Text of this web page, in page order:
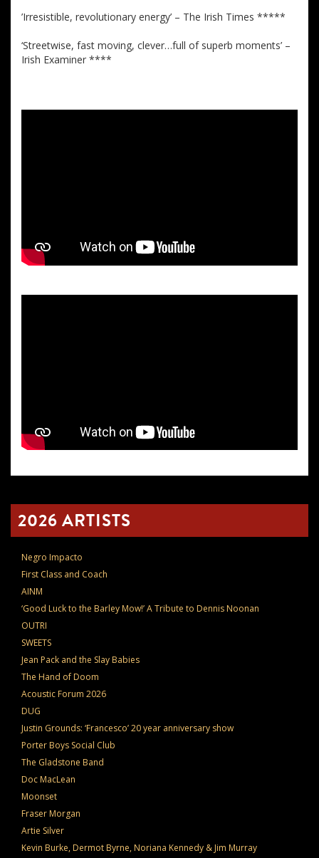
’Irresistible, revolutionary energy’ – The Irish Times *****
‘Streetwise, fast moving, clever…full of superb moments’ –
Irish Examiner ****
2026 ARTISTS
Negro Impacto
First Class and Coach
AINM
‘Good Luck to the Barley Mow!’ A Tribute to Dennis Noonan
OUTRI
SWEETS
Jean Pack and the Slay Babies
The Hand of Doom
Acoustic Forum 2026
DUG
Justin Grounds: ‘Francesco’ 20 year anniversary show
Porter Boys Social Club
The Gladstone Band
Doc MacLean
Moonset
Fraser Morgan
Artie Silver
Kevin Burke, Dermot Byrne, Noriana Kennedy & Jim Murray